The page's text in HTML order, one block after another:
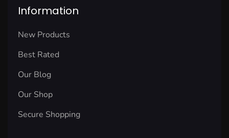
Information
New Products
Best Rated
Our Blog
Our Shop
Secure Shopping